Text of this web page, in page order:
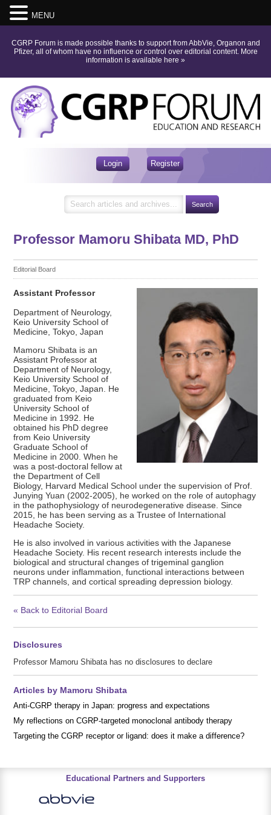
CGRP Forum is made possible thanks to support from AbbVie, Organon and
Pfizer, all of whom have no influence or control over editorial content. More
information is available here »
Login Register
Professor Mamoru Shibata MD, PhD
Editorial Board
Assistant Professor
Department of Neurology,
Keio University School of
Medicine, Tokyo, Japan
Mamoru Shibata is an
Assistant Professor at
Department of Neurology,
Keio University School of
Medicine, Tokyo, Japan. He
graduated from Keio
University School of
Medicine in 1992. He
obtained his PhD degree
from Keio University
Graduate School of
Medicine in 2000. When he
was a post-doctoral fellow at
the Department of Cell
Biology, Harvard Medical School under the supervision of Prof.
Junying Yuan (2002-2005), he worked on the role of autophagy
in the pathophysiology of neurodegenerative disease. Since
2015, he has been serving as a Trustee of International
Headache Society.
He is also involved in various activities with the Japanese
Headache Society. His recent research interests include the
biological and structural changes of trigeminal ganglion
neurons under inflammation, functional interactions between
TRP channels, and cortical spreading depression biology.
« Back to Editorial Board
Disclosures
Professor Mamoru Shibata has no disclosures to declare
Articles by Mamoru Shibata
Anti-CGRP therapy in Japan: progress and expectations
My reflections on CGRP-targeted monoclonal antibody therapy
Targeting the CGRP receptor or ligand: does it make a difference?
Educational Partners and Supporters
MENU